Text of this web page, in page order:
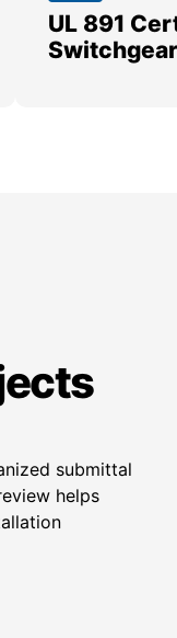
UL 891
Switchgear
submittal
helps